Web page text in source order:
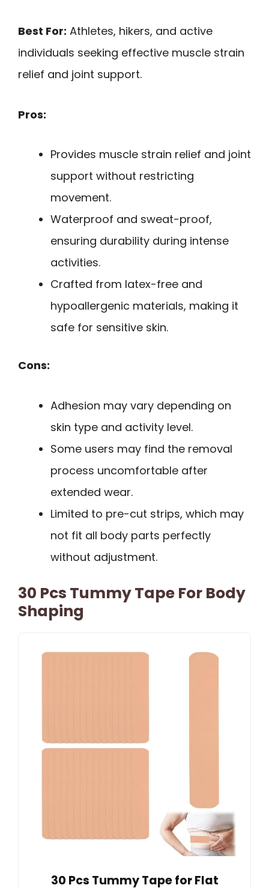
Best For: Athletes, hikers, and active
individuals seeking effective muscle strain
relief and joint support.
Pros:
Provides muscle strain relief and joint
support without restricting
movement.
Waterproof and sweat-proof,
ensuring durability during intense
activities.
Crafted from latex-free and
hypoallergenic materials, making it
safe for sensitive skin.
Cons:
Adhesion may vary depending on
skin type and activity level.
Some users may find the removal
process uncomfortable after
extended wear.
Limited to pre-cut strips, which may
not fit all body parts perfectly
without adjustment.
30 Pcs Tummy Tape For Body
Shaping
30 Pcs Tummy Tape for Flat